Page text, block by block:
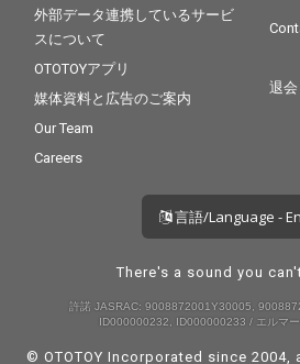
外部データ連携しているサービ
スについて
OTOTOYアプリ
媒体資料と広告のご案内
Our Team
Careers
退会
言語/Language -
There's a sound you
許諾 JASRAC: 9008872001Y30005,
ID000000232, ID000000233 / エルマ
© OTOTOY Incorporated since 2004,